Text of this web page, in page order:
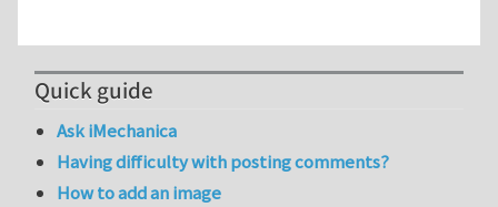
Quick guide
Ask iMechanica
Having difficulty with posting comments?
How to add an image